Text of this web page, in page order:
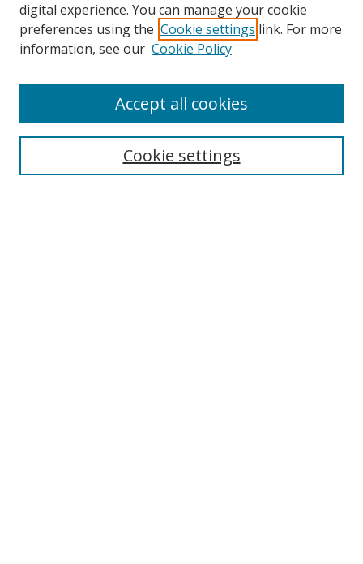
Search
digital experience. You can manage your cookie
preferences using the Cookie settings link. For more
information, see our Cookie Policy
Cookie settings
Accept all cookies